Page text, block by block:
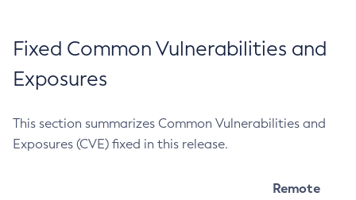
Fixed Common Vulnerabilities and
Exposures
This section summarizes Common Vulnerabilities and
Exposures (CVE) fixed in this release.
Remote